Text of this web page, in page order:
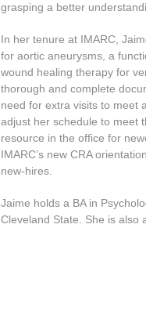
grasping a better
In her tenure at IMARC,
for aortic aneurysms, a
wound healing therapy for
thorough and complete
need for extra visits to meet
adjust her schedule to meet
resource in the office for
IMARC’s new CRA
new-hires.
Jaime holds a BA in
Cleveland State. She is also